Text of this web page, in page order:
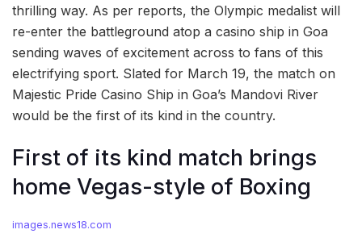
thrilling way. As per reports, the Olympic medalist will
re-enter the battleground atop a casino ship in Goa
sending waves of excitement across to fans of this
electrifying sport. Slated for March 19, the match on
Majestic Pride Casino Ship in Goa’s Mandovi River
would be the first of its kind in the country.
First of its kind match brings
home Vegas-style of Boxing
images.news18.com